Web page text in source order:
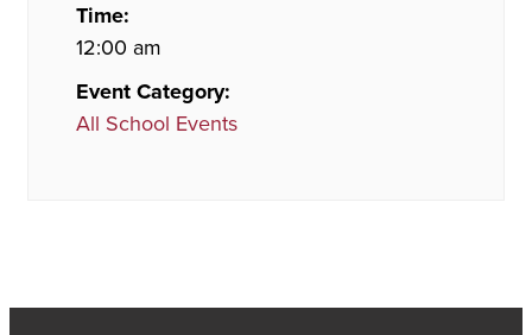
Time:
12:00 am
Event Category:
All School Events